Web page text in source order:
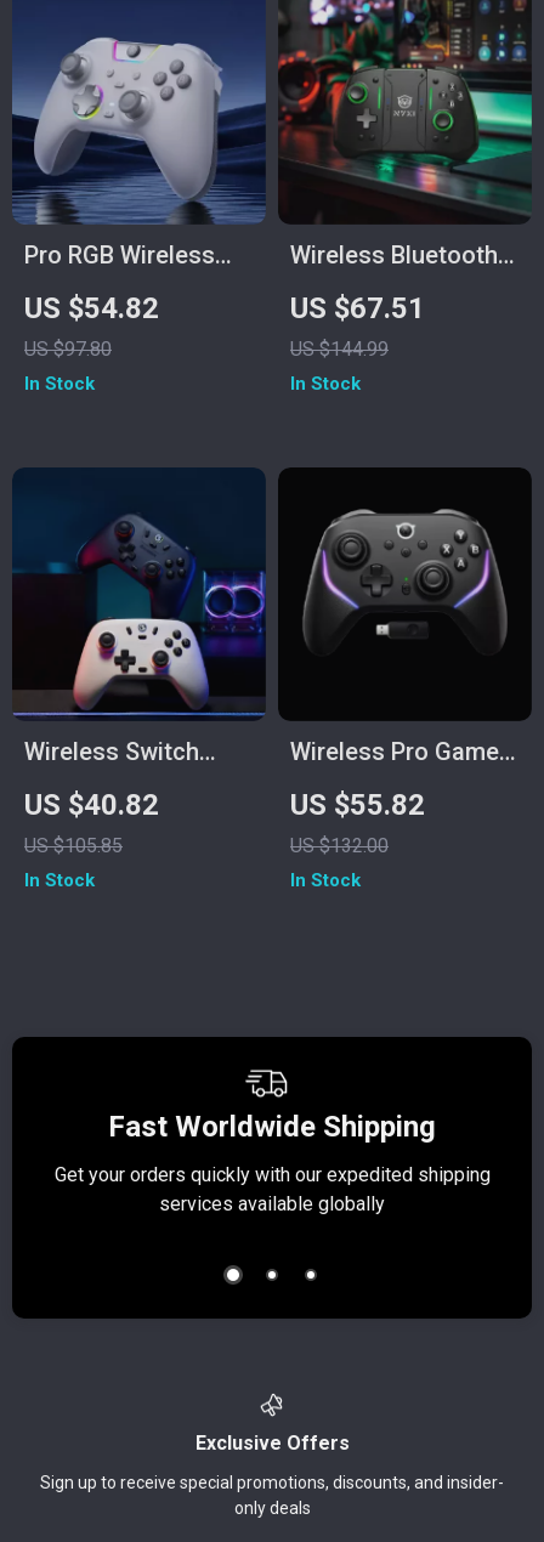
Pro RGB Wireless
Game Controller
with Hall Triggers &
Dual Rumble
US $54.82
US $97.80
In Stock
Wireless Bluetooth
Game Controller for
Switch2/Switch
OLED/Lite
US $67.51
US $144.99
In Stock
Wireless Switch
Controller with Hall
Effect Sticks &
Multi-Platform
US $40.82
US $105.85
In Stock
Wireless Pro Game
Controller with Hall
Effect Joysticks
US $55.82
US $132.00
In Stock
Fast Worldwide Shipping
Get your orders quickly with our expedited shipping
services available globally
Exclusive Offers
Sign up to receive special promotions, discounts, and insider-
only deals